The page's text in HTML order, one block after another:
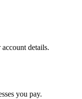
details.
you pay.